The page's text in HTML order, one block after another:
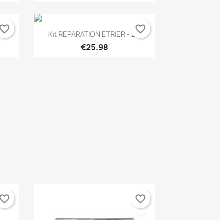
favorite_border Quick view
Kit REPARATION ETRIER - 2...
€25.98
favorite_border
favorite_border favorite_border